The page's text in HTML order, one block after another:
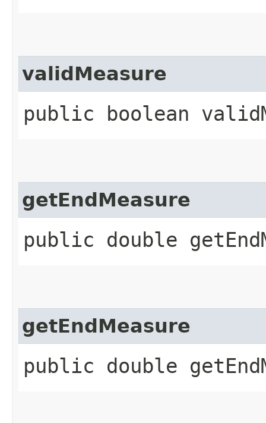
validMeasure
public boolean
getEndMeasure
public double
getEndMeasure
public double